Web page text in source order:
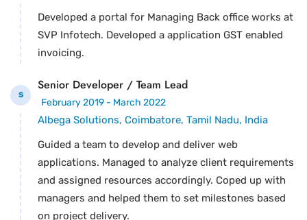
Developed a portal for Managing Back office works at
SVP Infotech. Developed a application GST enabled
invoicing.
S
Senior Developer / Team Lead
February 2019 - March 2022
Albega Solutions, Coimbatore, Tamil Nadu, India
Guided a team to develop and deliver web
applications. Managed to analyze client requirements
and assigned resources accordingly. Coped up with
managers and helped them to set milestones based
on project delivery.